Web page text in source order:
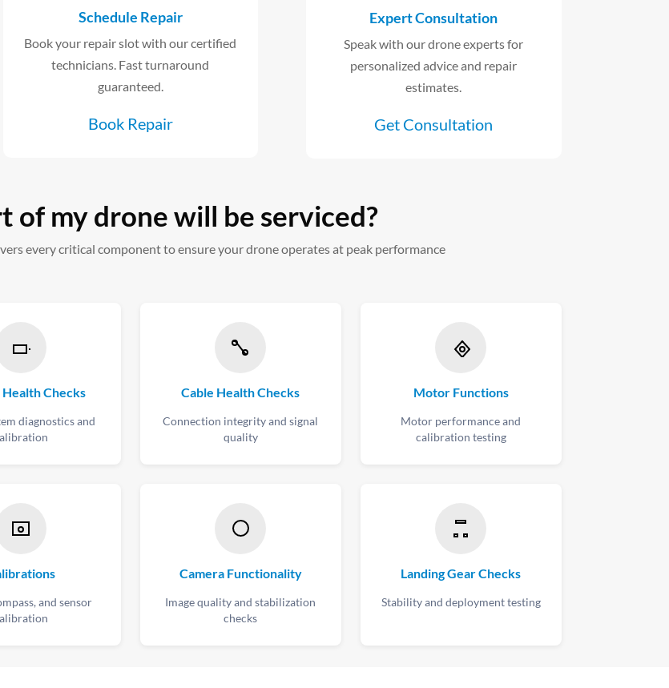
Schedule Repair
Book your repair slot with our certified
technicians. Fast turnaround
guaranteed.
Book Repair
Expert Consultation
Speak with our drone experts for
personalized advice and repair
estimates.
Get Consultation
of my drone will be serviced?
every critical component to ensure your drone operates at peak performance
Checks
diagnostics and
Cable Health Checks
Connection integrity and signal
quality
Motor Functions
Motor performance and
calibration testing
and sensor
Camera Functionality
Image quality and stabilization
checks
Landing Gear Checks
Stability and deployment testing